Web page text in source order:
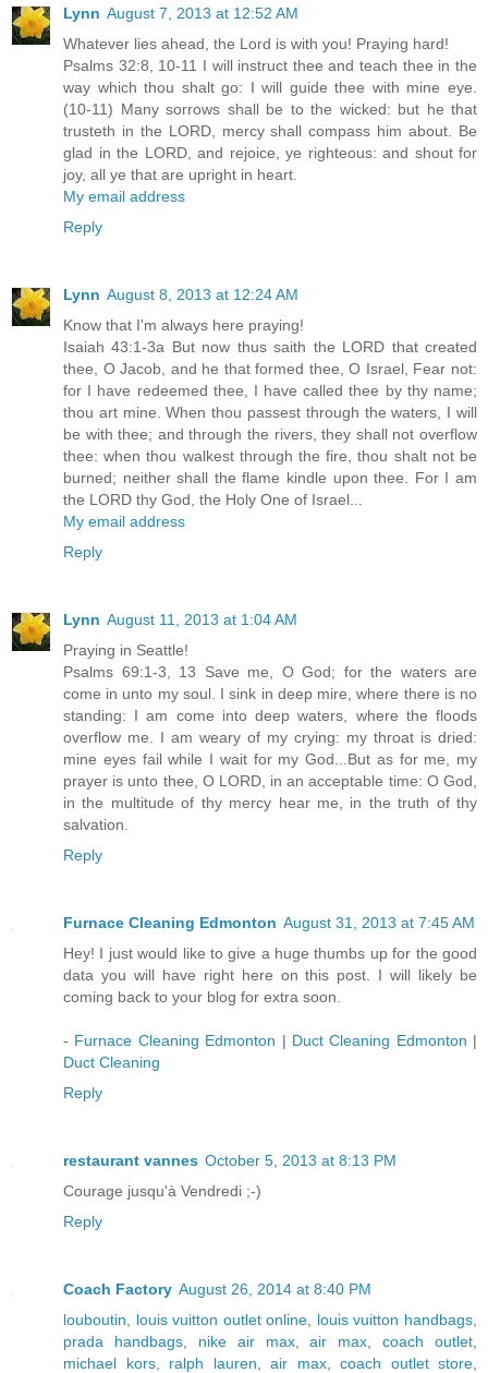
Lynn August 7, 2013 at 12:52 AM
Whatever lies ahead, the Lord is with you! Praying hard!
Psalms 32:8, 10-11 I will instruct thee and teach thee in the
way which thou shalt go: I will guide thee with mine eye.
(10-11) Many sorrows shall be to the wicked: but he that
trusteth in the LORD, mercy shall compass him about. Be
glad in the LORD, and rejoice, ye righteous: and shout for
joy, all ye that are upright in heart.
My email address
Reply
Lynn August 8, 2013 at 12:24 AM
Know that I'm always here praying!
Isaiah 43:1-3a But now thus saith the LORD that created
thee, O Jacob, and he that formed thee, O Israel, Fear not:
for I have redeemed thee, I have called thee by thy name;
thou art mine. When thou passest through the waters, I will
be with thee; and through the rivers, they shall not overflow
thee: when thou walkest through the fire, thou shalt not be
burned; neither shall the flame kindle upon thee. For I am
the LORD thy God, the Holy One of Israel...
My email address
Reply
Lynn August 11, 2013 at 1:04 AM
Praying in Seattle!
Psalms 69:1-3, 13 Save me, O God; for the waters are
come in unto my soul. I sink in deep mire, where there is no
standing: I am come into deep waters, where the floods
overflow me. I am weary of my crying: my throat is dried:
mine eyes fail while I wait for my God...But as for me, my
prayer is unto thee, O LORD, in an acceptable time: O God,
in the multitude of thy mercy hear me, in the truth of thy
salvation.
Reply
Furnace Cleaning Edmonton August 31, 2013 at 7:45 AM
Hey! I just would like to give a huge thumbs up for the good
data you will have right here on this post. I will likely be
coming back to your blog for extra soon.
- Furnace Cleaning Edmonton | Duct Cleaning Edmonton |
Duct Cleaning
Reply
restaurant vannes October 5, 2013 at 8:13 PM
Courage jusqu'à Vendredi ;-)
Reply
Coach Factory August 26, 2014 at 8:40 PM
louboutin
louis vuitton outlet online louis vuitton handbags
prada handbags, nike air max,air max ,coach outlet
michael kors, ralph lauren air max, coach outlet store